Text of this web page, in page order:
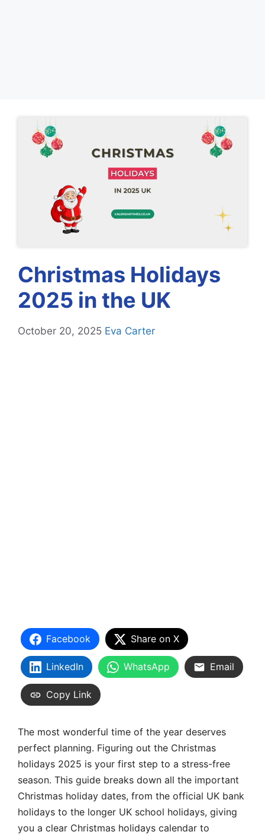
Christmas Holidays
2025 in the UK
October 20, 2025 Eva Carter
Facebook Share on X
LinkedIn WhatsApp Email
Copy Link
The most wonderful time of the year deserves
perfect planning. Figuring out the Christmas
holidays 2025 is your first step to a stress-free
season. This guide breaks down all the important
Christmas holiday dates, from the official UK bank
holidays to the longer UK school holidays, giving
you a clear Christmas holidays calendar to